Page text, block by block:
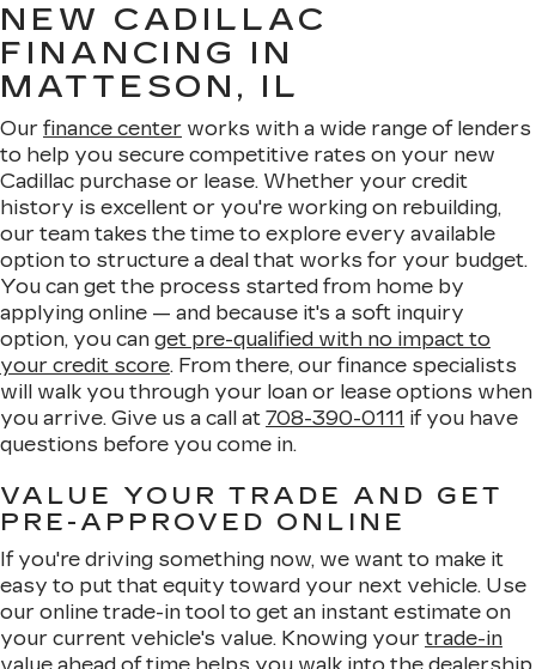
NEW CADILLAC
FINANCING IN
MATTESON, IL
Our finance center works with a wide range of lenders
to help you secure competitive rates on your new
Cadillac purchase or lease. Whether your credit
history is excellent or you're working on rebuilding,
our team takes the time to explore every available
option to structure a deal that works for your budget.
You can get the process started from home by
applying online — and because it's a soft inquiry
option, you can get pre-qualified with no impact to
your credit score. From there, our finance specialists
will walk you through your loan or lease options when
you arrive. Give us a call at 708-390-0111 if you have
questions before you come in.
VALUE YOUR TRADE AND GET
PRE-APPROVED ONLINE
If you're driving something now, we want to make it
easy to put that equity toward your next vehicle. Use
our online trade-in tool to get an instant estimate on
your current vehicle's value. Knowing your trade-in